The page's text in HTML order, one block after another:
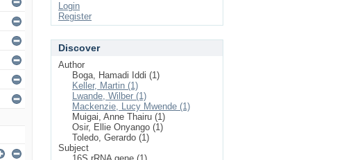
Login
Register
Discover
Author
Boga, Hamadi Iddi (1)
Keller, Martin (1)
Lwande, Wilber (1)
Mackenzie, Lucy Mwende (1)
Muigai, Anne Thairu (1)
Osir, Ellie Onyango (1)
Toledo, Gerardo (1)
Subject